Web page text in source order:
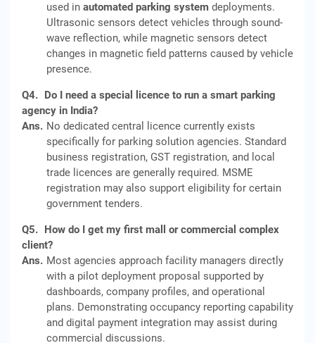
used in automated parking system deployments.
Ultrasonic sensors detect vehicles through sound-
wave reflection, while magnetic sensors detect
changes in magnetic field patterns caused by vehicle
presence.
Q4. Do I need a special licence to run a smart parking
agency in India?
Ans. No dedicated central licence currently exists
specifically for parking solution agencies. Standard
business registration, GST registration, and local
trade licences are generally required. MSME
registration may also support eligibility for certain
government tenders.
Q5. How do I get my first mall or commercial complex
client?
Ans. Most agencies approach facility managers directly
with a pilot deployment proposal supported by
dashboards, company profiles, and operational
plans. Demonstrating occupancy reporting capability
and digital payment integration may assist during
commercial discussions.